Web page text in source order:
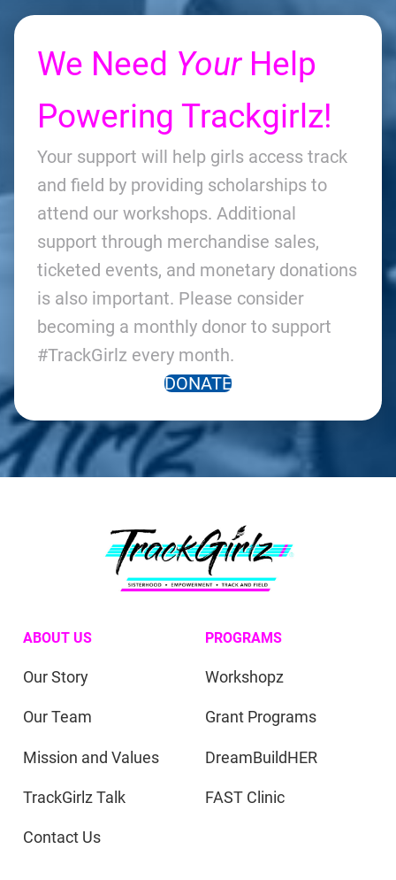
We Need YourHelp
Powering Trackgirlz!
Your support will help girls access track
and field by providing scholarships to
attend our workshops. Additional
support through merchandise sales,
ticketed events, and monetary donations
is also important. Please consider
becoming a monthly donor to support
#TrackGirlz every month.
DONATE
ABOUT US
Our Story
Our Team
Mission and Values
TrackGirlz Talk
Contact Us
PROGRAMS
Workshopz
Grant Programs
DreamBuildHER
FAST Clinic